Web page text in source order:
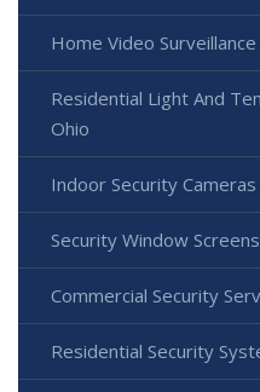
Home Video
Residential Light And
Ohio
Indoor Security
Security Window
Commercial Security
Residential Security